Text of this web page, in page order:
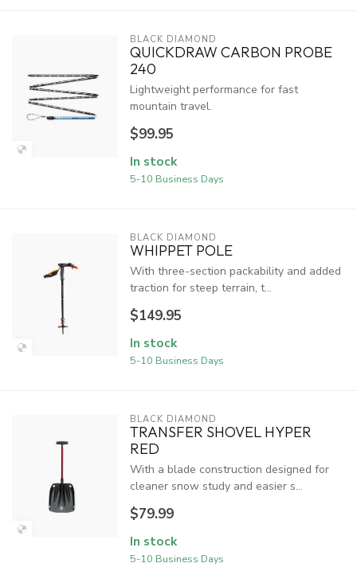
BLACK DIAMOND
QUICKDRAW CARBON PROBE
240
Lightweight performance for fast
mountain travel.
$99.95
In stock
5-10 Business Days
BLACK DIAMOND
WHIPPET POLE
With three-section packability and added
traction for steep terrain, t...
$149.95
In stock
5-10 Business Days
BLACK DIAMOND
TRANSFER SHOVEL HYPER
RED
With a blade construction designed for
cleaner snow study and easier s...
$79.99
In stock
5-10 Business Days